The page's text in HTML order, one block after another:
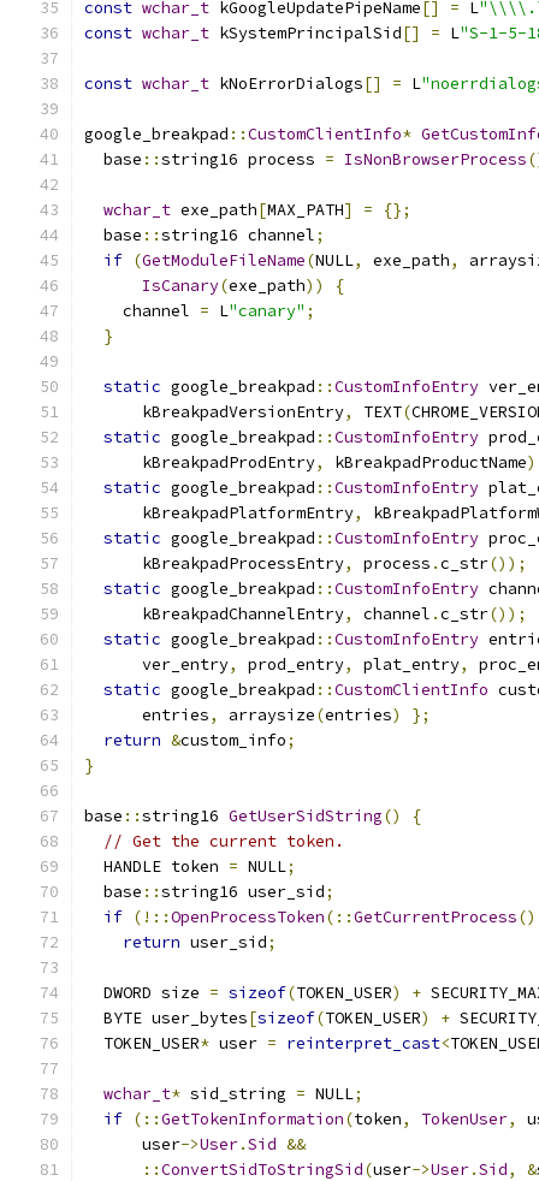
const wchar_t kGoogleUpdatePipeName[] = L
const wchar_t kSystemPrincipalSid[] = L"S-1-5-
const wchar_t kNoErrorDialogs[] = L
google_breakpad ::CustomClientInfo*
  base
::string16 process = IsNonBrowserProcess
wchar_t exe_path[MAX_PATH] =
{};
  base
::string16 channel;
if (GetModuleFileName(NULL, exe_path,
IsCanary(exe_path))
{
    channel
= L"canary" ;
}
static google_breakpad ::CustomInfoEntry
      kBreakpadVersionEntry
, TEXT(
static google_breakpad ::CustomInfoEntry
      kBreakpadProdEntry
, kBreakpadProductName
static google_breakpad ::CustomInfoEntry
      kBreakpadPlatformEntry
,
static google_breakpad ::CustomInfoEntry
      kBreakpadProcessEntry
, process .c_str());
static google_breakpad ::CustomInfoEntry
      kBreakpadChannelEntry
, channel .c_str());
static google_breakpad ::CustomInfoEntry
      ver_entry
, prod_entry, plat_entry,
static google_breakpad ::CustomClientInfo
      entries
, arraysize(entries)
};
return &custom_info;
}
base ::string16 GetUserSidString()
{
// Get the current token.
  HANDLE token
= NULL;
  base
::string16 user_sid;
if (!::OpenProcessToken(::GetCurrentProcess
return user_sid;
  DWORD size
= sizeof(TOKEN_USER) +
  BYTE user_bytes
[sizeof(TOKEN_USER) +
  TOKEN_USER
* user = reinterpret_cast<
wchar_t* sid_string = NULL;
if (::GetTokenInformation(token, TokenUser,
      user
->User.Sid &&
::ConvertSidToStringSid(user->User.Sid, &